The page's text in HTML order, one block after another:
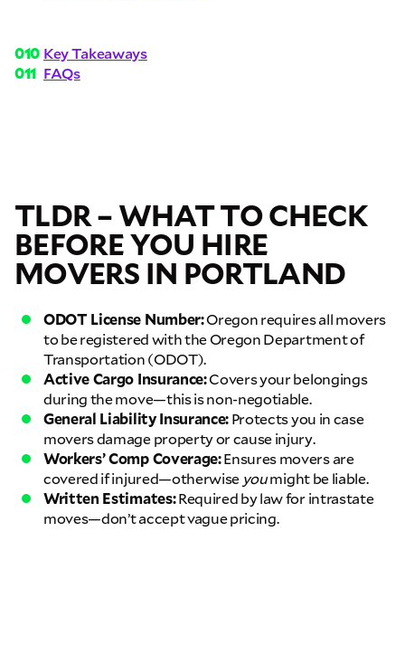
Key Takeaways
FAQs
TLDR – WHAT TO CHECK
BEFORE YOU HIRE
MOVERS IN PORTLAND
ODOT License Number:Oregon requires all movers
to be registered with the Oregon Department of
Transportation (ODOT).
Active Cargo Insurance:Covers your belongings
during the move—this is non-negotiable.
General Liability Insurance:Protects you in case
movers damage property or cause injury.
Workers’ Comp Coverage:Ensures movers are
covered if injured—otherwise youmight be liable.
Written Estimates:Required by law for intrastate
moves—don’t accept vague pricing.